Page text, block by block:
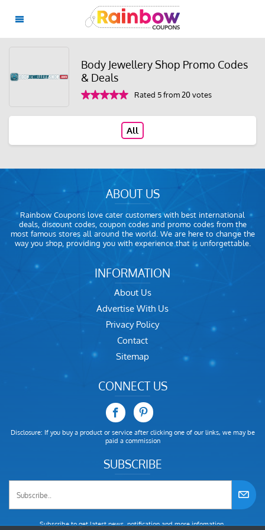
Body Jewellery Shop Promo Codes
& Deals
Rated 5 from 20 votes
All
ABOUT US
Rainbow Coupons love cater customers with best international
deals, discount codes, coupon codes and promo codes from the
most famous stores all around the world. We are here to change the
way you shop, providing you with experience that is unforgettable.
INFORMATION
About Us
Advertise With Us
Privacy Policy
Contact
Sitemap
CONNECT US
Disclosure: If you buy a product or service after clicking one of our links, we may be
paid a commission
SUBSCRIBE
Subscribe to get latest news, notification and more infomation.